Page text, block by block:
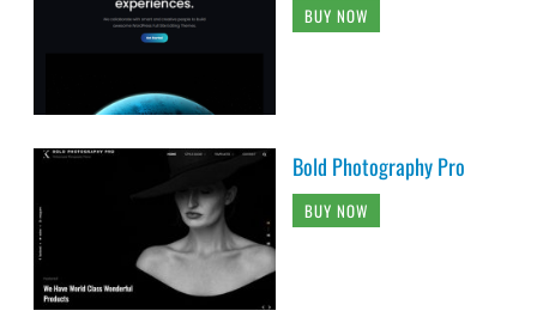
BUY NOW
Bold Photography Pro
BUY NOW